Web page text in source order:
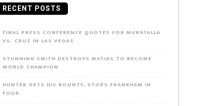
RECENT POSTS
FINAL PRESS CONFERENCE QUOTES FOR MURATALLA
VS. CRUZ IN LAS VEGAS
STUNNING SMITH DESTROYS MATIAS TO BECOME
WORLD CHAMPION
HUNTER GETS HIS BOUNTY, STOPS FRANKHAM IN
FOUR.